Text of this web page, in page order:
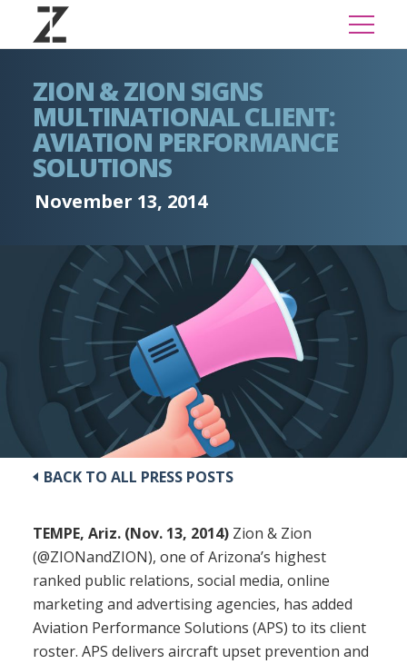
ZION & ZION SIGNS
MULTINATIONAL CLIENT:
AVIATION PERFORMANCE
SOLUTIONS
November 13, 2014
BACK TO ALL PRESS POSTS
TEMPE, Ariz. (Nov. 13, 2014) Zion & Zion
(@ZIONandZION), one of Arizona’s highest
ranked public relations, social media, online
marketing and advertising agencies, has added
Aviation Performance Solutions (APS) to its client
roster. APS delivers aircraft upset prevention and